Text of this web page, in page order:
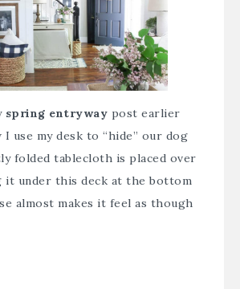
spring entryway post earlier
use my desk to “hide” our dog
folded tablecloth is placed over
it under this deck at the bottom
almost makes it feel as though